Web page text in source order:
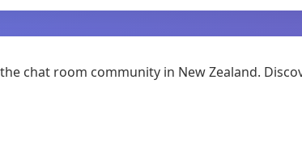
chat room community in New Zealand.